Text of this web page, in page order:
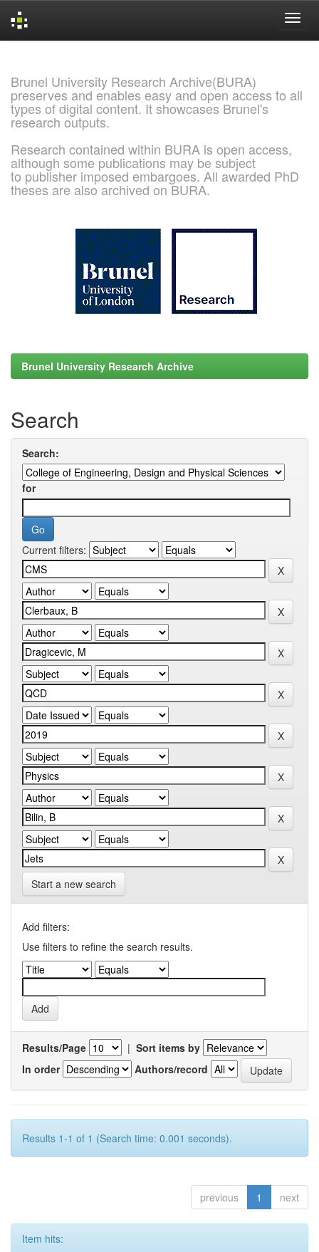
Brunel University Research Archive(BURA)
preserves and enables easy and open access to all
types of digital content. It showcases Brunel's
research outputs.
Research contained within BURA is open access,
although some publications may be subject
to publisher imposed embargoes. All awarded PhD
theses are also archived on BURA.
Brunel University Research Archive
Search
Search:
for
Current filters:
Start a new search
Add filters:
Use filters to refine the search results.
Results/Page | Sort items by
In order
Authors/record
Results 1-1 of 1 (Search time: 0.001 seconds).
previous 1 next
Item hits: